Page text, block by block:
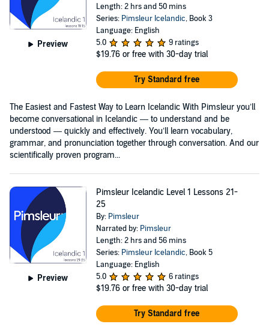
Preview
Length: 2 hrs and 50 mins
Series: Pimsleur Icelandic, Book 3
Language: English
5.0
9 ratings
$19.76 or free with 30-day trial
Try Standard free
The Easiest and Fastest Way to Learn Icelandic With Pimsleur you’ll
become conversational in Icelandic — to understand and be
understood — quickly and effectively. You’ll learn vocabulary,
grammar, and pronunciation together through conversation. And our
scientifically proven program...
Preview
Pimsleur Icelandic Level 1 Lessons 21-
25
By: Pimsleur
Narrated by: Pimsleur
Length: 2 hrs and 56 mins
Series: Pimsleur Icelandic, Book 5
Language: English
5.0
6 ratings
$19.76 or free with 30-day trial
Try Standard free